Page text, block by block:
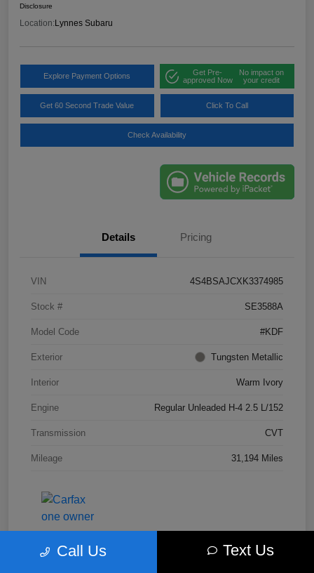
Disclosure
Location: Lynnes Subaru
Explore Payment Options
Get Pre-
approved Now
No impact on
your credit
Get 60 Second Trade Value Click To Call
Check Availability
Details Pricing
VIN 4S4BSAJCXK3374985
Stock # SE3588A
Model Code #KDF
Exterior Tungsten Metallic
Interior Warm Ivory
Engine Regular Unleaded H-4 2.5 L/152
Transmission CVT
Mileage 31,194 Miles
Call Us Text Us